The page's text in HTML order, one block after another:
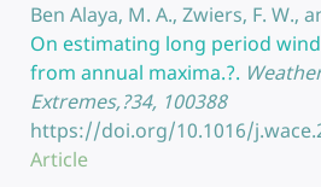
Ben Alaya, M. A., Zwiers, F. W.,
On estimating long period
from annual maxima.?.
Extremes,?34, 100388
https://doi.org/10.1016/
Article